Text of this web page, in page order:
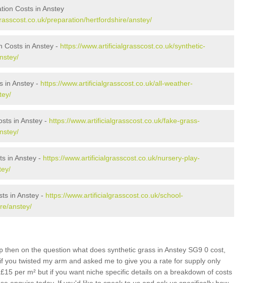
Costs in Anstey
preparation/hertfordshire/anstey/
Costs in Anstey - https://www.artificialgrasscost.co.uk/synthetic-
in Anstey - https://www.artificialgrasscost.co.uk/all-weather-
in Anstey - https://www.artificialgrasscost.co.uk/fake-grass-
in Anstey - https://www.artificialgrasscost.co.uk/nursery-play-
in Anstey - https://www.artificialgrasscost.co.uk/school-
anstey/
then on the question what does synthetic grass in Anstey SG9 0 cost,
you twisted my arm and asked me to give you a rate for supply only
per m² but if you want niche specific details on a breakdown of costs